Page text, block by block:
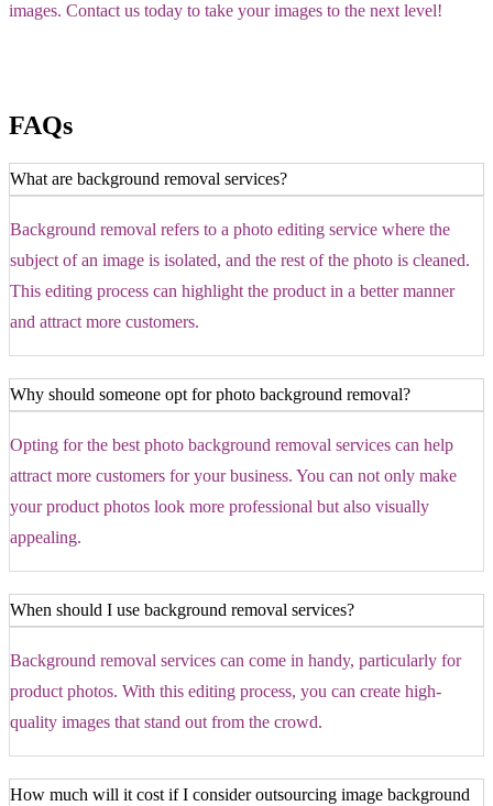
images. Contact us today to take your images to the next level!
FAQs
What are background removal services?
Background removal refers to a photo editing service where the
subject of an image is isolated, and the rest of the photo is cleaned.
This editing process can highlight the product in a better manner
and attract more customers.
Why should someone opt for photo background removal?
Opting for the best photo background removal services can help
attract more customers for your business. You can not only make
your product photos look more professional but also visually
appealing.
When should I use background removal services?
Background removal services can come in handy, particularly for
product photos. With this editing process, you can create high-
quality images that stand out from the crowd.
How much will it cost if I consider outsourcing image background